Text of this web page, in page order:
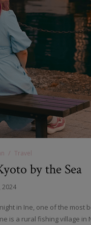
Travel
by the Sea
2024
in Ine, one of the most
is a rural fishing village in